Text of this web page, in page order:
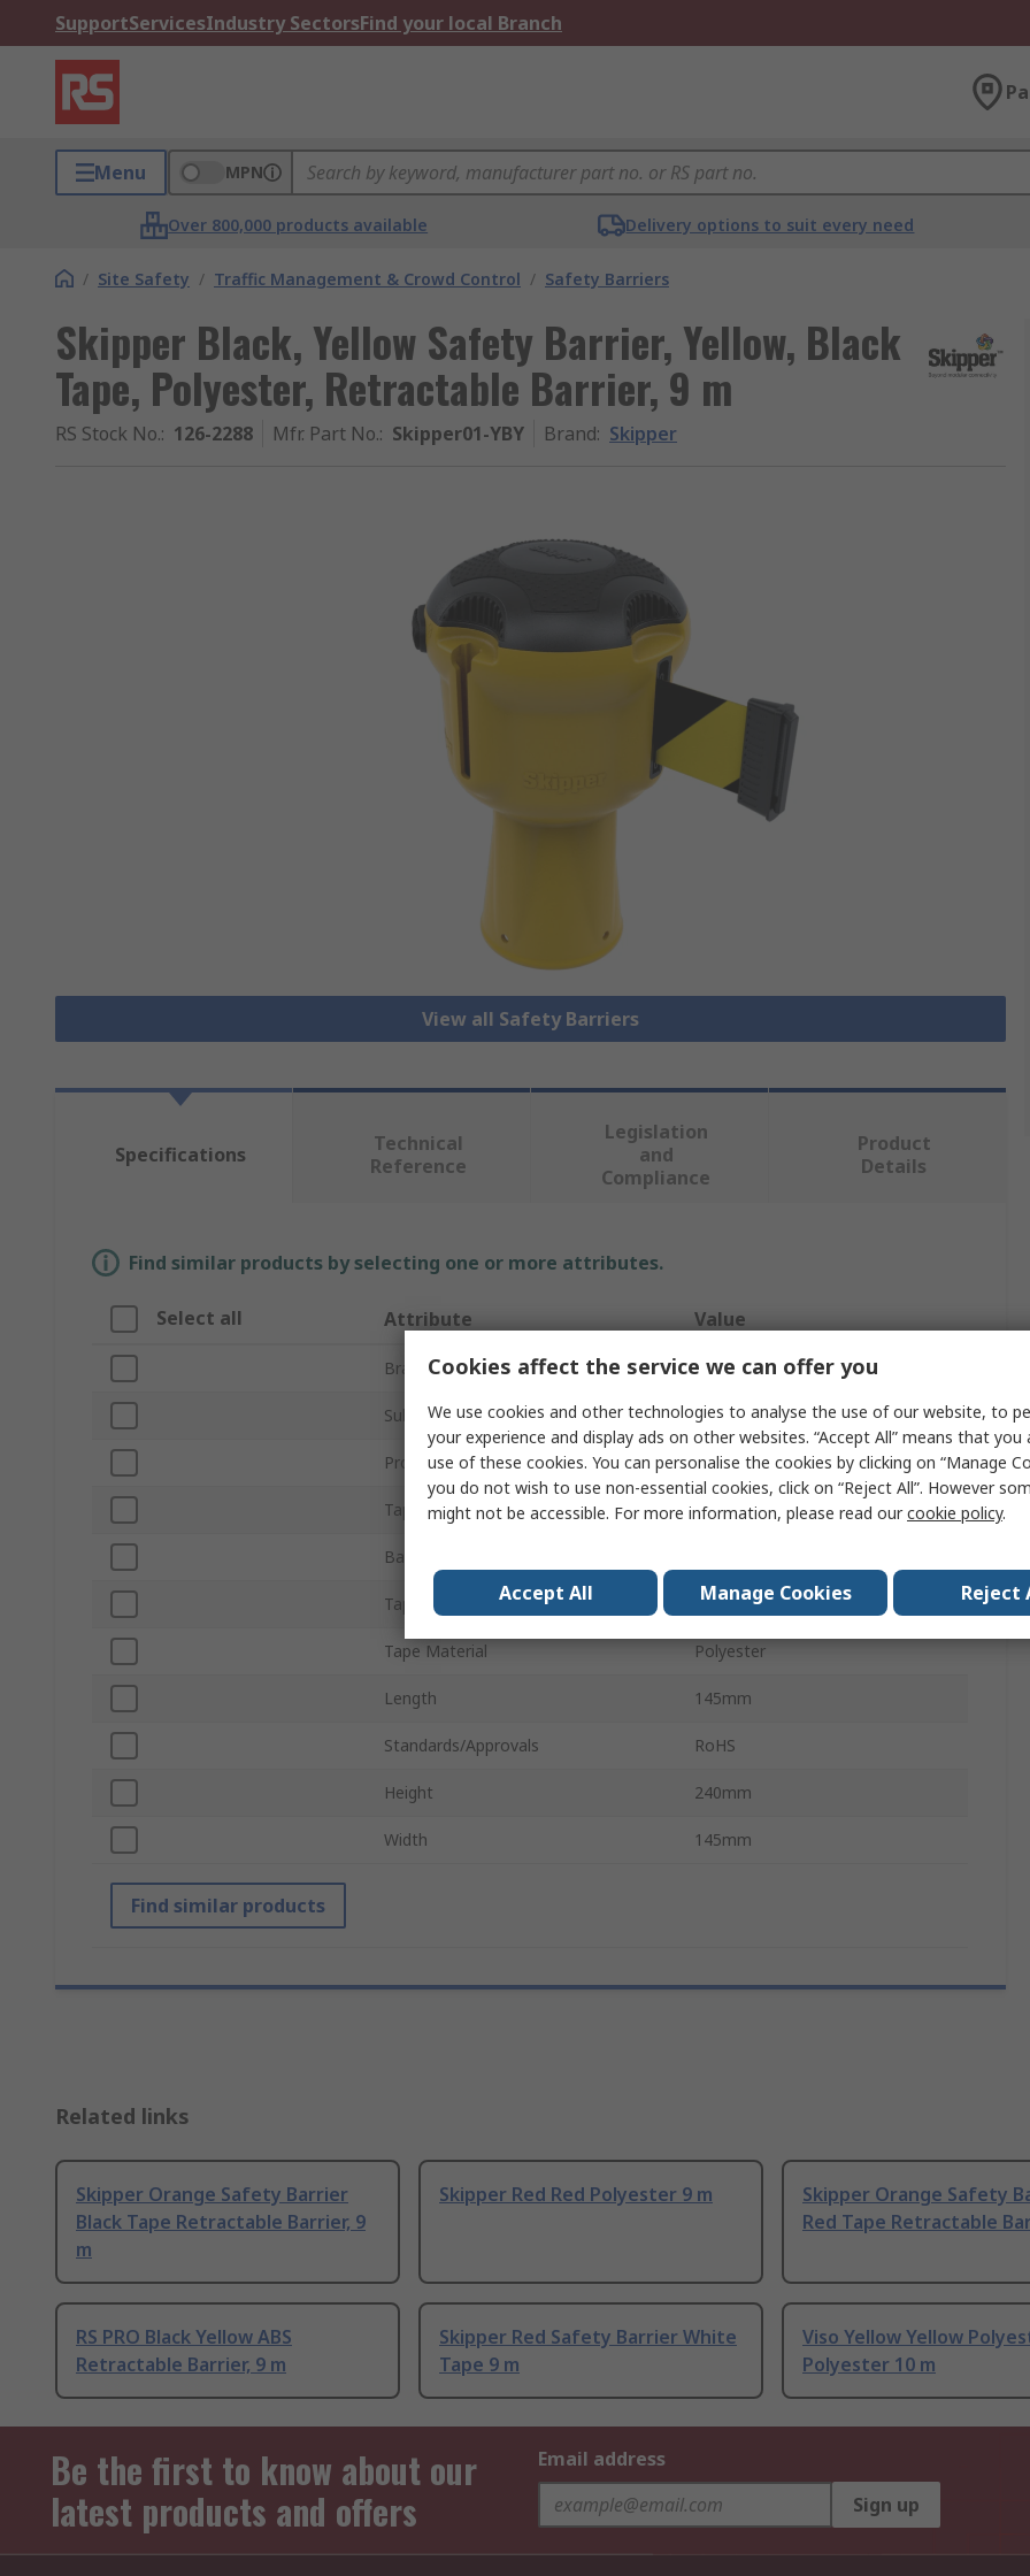
SupportServicesIndustry SectorsFind your local Branch
Menu MPN
Over 800,000 products available Delivery options to suit every need
/ Site Safety / Traffic Management & Crowd Control / Safety Barriers
Skipper Black, Yellow Safety Barrier, Yellow, Black
Tape, Polyester, Retractable Barrier, 9 m
RS Stock No.: 126-2288 Mfr. Part No.: Skipper01-YBY Brand: Skipper
View all Safety Barriers
Specifications
Technical
Reference
Legislation
and
Compliance
Product
Details
Find similar products by selecting one or more attributes.
Select all Attribute Value
Brand Skipper
Sub Type Retractable Barrier
Product Type Safety Barrier
Tape Length 9m
Barrier Colour
Tape Colour Yellow, Black
Tape Material Polyester
Length 145mm
Standards/Approvals RoHS
Height 240mm
Width 145mm
Find similar products
Related links
Skipper Orange Safety Barrier
Black Tape Retractable Barrier, 9
m
Skipper Red Red Polyester 9 m
Skipper Orange Safety
Red Tape Retractable
RS PRO Black Yellow ABS
Retractable Barrier, 9 m
Skipper Red Safety Barrier White
Tape 9 m
Viso Yellow Yellow
Polyester 10 m
Be the first to know about our
latest products and offers
Email address
Sign up
Cookies affect the service we can offer you
We use cookies and other technologies to analyse the use of our website, to
your experience and display ads on other websites. “Accept All” means that
use of these cookies. You can personalise the cookies by clicking on “Manage
you do not wish to use non-essential cookies, click on “Reject All”. However
might not be accessible. For more information, please read ourcookie policy.
Accept All Manage Cookies Reject